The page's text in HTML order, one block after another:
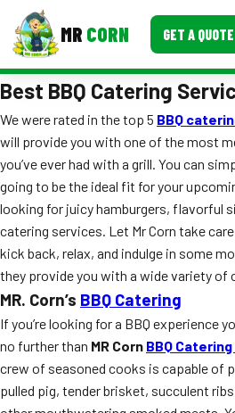
MR CORN GET A QUOTE
MENUS
Corporate Catering
Event BBQ Catering
School Catering
Smash Burgers
Food Truck Fun Foods
Roast Corn Catering
Wedding Catering
Best BBQ Catering
We were rated in the top 5 BBQ
will provide you with one of the most
you’ve ever had with a grill. You can
going to be the ideal fit for your
looking for juicy hamburgers, flavorful
catering services. Let Mr Corn take
kick back, relax, and indulge in some
they provide you with a wide variety
MR. Corn’s BBQ Catering
If you’re looking for a BBQ experience
no further than MR Corn BBQ
crew of seasoned cooks is capable of
pulled pig, tender brisket, succulent